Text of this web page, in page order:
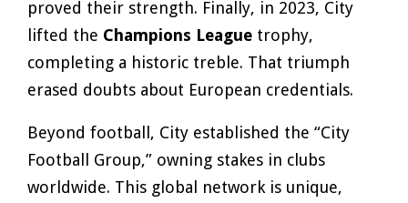
proved their strength. Finally, in 2023, City
lifted the Champions League trophy,
completing a historic treble. That triumph
erased doubts about European credentials.
Beyond football, City established the “City
Football Group,” owning stakes in clubs
worldwide. This global network is unique,